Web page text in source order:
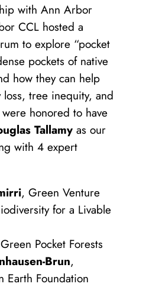
with Ann Arbor
CCL hosted a
to explore “pocket
pockets of native
how they can help
tree inequity, and
honored to have
Tallamyas our
with 4 expert
, Green Venture
for a Livable
Pocket Forests
Brun,
Earth Foundation